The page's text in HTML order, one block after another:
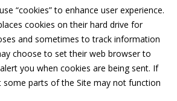
“cookies” to enhance user experience.
cookies on their hard drive for
and sometimes to track information
choose to set their web browser to
you when cookies are being sent. If
parts of the Site may not function